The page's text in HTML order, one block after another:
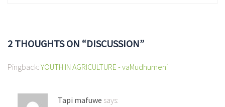
2 THOUGHTS ON “DISCUSSION”
Pingback: YOUTH IN AGRICULTURE - vaMudhumeni
Tapi mafuwe says: